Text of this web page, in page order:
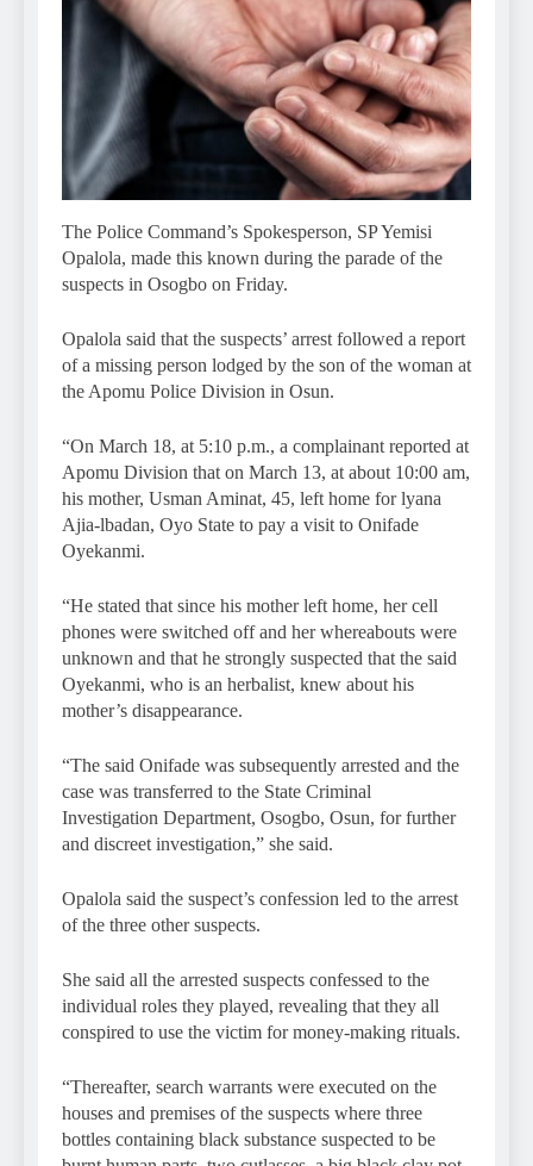
The Police Command’s Spokesperson, SP Yemisi
Opalola, made this known during the parade of the
suspects in Osogbo on Friday.
Opalola said that the suspects’ arrest followed a report
of a missing person lodged by the son of the woman at
the Apomu Police Division in Osun.
“On March 18, at 5:10 p.m., a complainant reported at
Apomu Division that on March 13, at about 10:00 am,
his mother, Usman Aminat, 45, left home for lyana
Ajia-lbadan, Oyo State to pay a visit to Onifade
Oyekanmi.
“He stated that since his mother left home, her cell
phones were switched off and her whereabouts were
unknown and that he strongly suspected that the said
Oyekanmi, who is an herbalist, knew about his
mother’s disappearance.
“The said Onifade was subsequently arrested and the
case was transferred to the State Criminal
Investigation Department, Osogbo, Osun, for further
and discreet investigation,” she said.
Opalola said the suspect’s confession led to the arrest
of the three other suspects.
She said all the arrested suspects confessed to the
individual roles they played, revealing that they all
conspired to use the victim for money-making rituals.
“Thereafter, search warrants were executed on the
houses and premises of the suspects where three
bottles containing black substance suspected to be